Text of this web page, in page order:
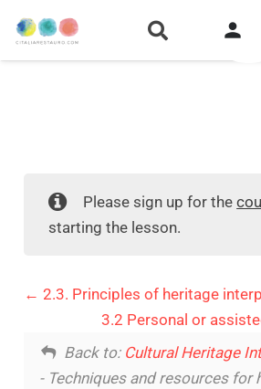
person
Please sign up for the
starting the lesson.
2.3. Principles of heritage
3.2 Personal or
Back to: Cultural Heritage
- Techniques and resources for